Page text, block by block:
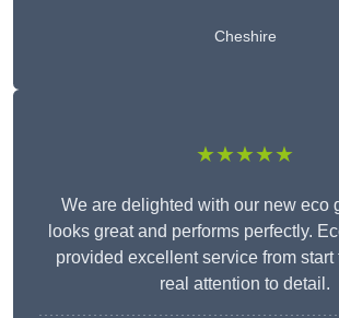
Cheshire
★★★★★
We are delighted with our new eco
looks great and performs perfectly.
provided excellent service from start
real attention to detail.